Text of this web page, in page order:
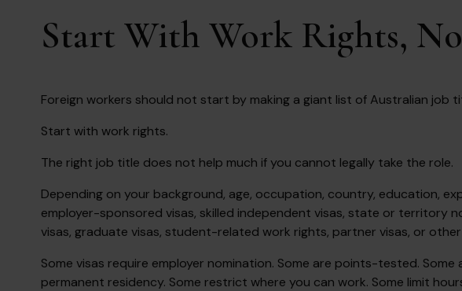
Start With Work Rights,
Foreign workers should not start by making a giant list of Australian job
Start with work rights.
The right job title does not help much if you cannot legally take the role.
Depending on your background, age, occupation, country, education,
employer-sponsored visas, skilled independent visas, state or territory
visas, graduate visas, student-related work rights, partner visas, or
Some visas require employer nomination. Some are points-tested.
permanent residency. Some restrict where you can work. Some limit